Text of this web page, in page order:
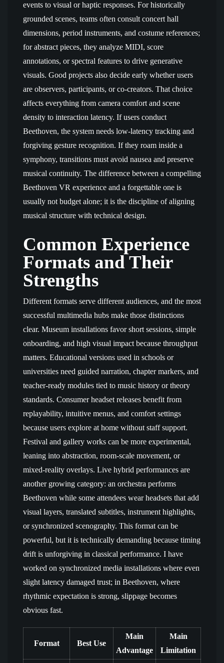
events to visual or haptic responses. For historically
grounded scenes, teams often consult concert hall
dimensions, period instruments, and costume references;
for abstract pieces, they analyze MIDI, score
annotations, or spectral features to drive generative
visuals. Good projects also decide early whether users
are observers, participants, or co-creators. That choice
affects everything from camera comfort and scene
density to interaction latency. If users conduct
Beethoven, the system needs low-latency tracking and
forgiving gesture recognition. If they roam inside a
symphony, transitions must avoid nausea and preserve
musical continuity. The difference between a compelling
Beethoven VR experience and a forgettable one is
usually not budget alone; it is the discipline of aligning
musical structure with technical design.
Common Experience
Formats and Their
Strengths
Different formats serve different audiences, and the most
successful multimedia hubs make those distinctions
clear. Museum installations favor short sessions, simple
onboarding, and high visual impact because throughput
matters. Educational versions used in schools or
universities need guided narration, chapter markers, and
teacher-ready modules tied to music history or theory
standards. Consumer headset releases benefit from
replayability, intuitive menus, and comfort settings
because users explore at home without staff support.
Festival and gallery works can be more experimental,
leaning into abstraction, room-scale movement, or
mixed-reality overlays. Live hybrid performances are
another growing category: an orchestra performs
Beethoven while some attendees wear headsets that add
visual layers, translated subtitles, instrument highlights,
or synchronized scenography. This format can be
powerful, but it is technically demanding because timing
drift is unforgiving in classical performance. I have
worked on synchronized media installations where even
slight latency damaged trust; in Beethoven, where
rhythmic expectation is strong, slippage becomes
obvious fast.
Format Best Use
Main
Advantage
Main
Limitation